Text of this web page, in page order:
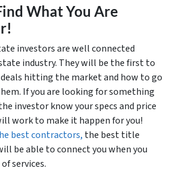
What You Are
investors are well connected
industry. They will be the first to
hitting the market and how to go
If you are looking for something
investor know your specs and price
work to make it happen for you!
best contractors, the best title
be able to connect you when you
services.